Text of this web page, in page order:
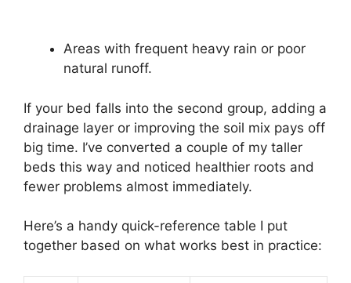
Areas with frequent heavy rain or poor
natural runoff.
If your bed falls into the second group, adding a
drainage layer or improving the soil mix pays off
big time. I’ve converted a couple of my taller
beds this way and noticed healthier roots and
fewer problems almost immediately.
Here’s a handy quick-reference table I put
together based on what works best in practice: